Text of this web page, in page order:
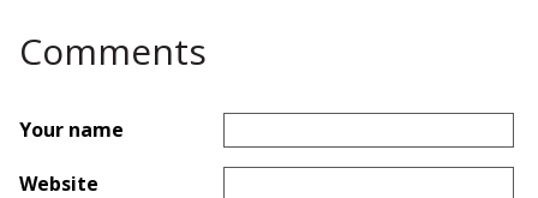
Comments
Your name
Website